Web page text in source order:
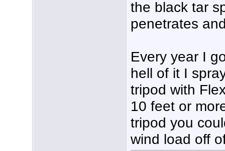
the black tar
penetrates
Every year I
hell of it I
tripod with
10 feet or
tripod you
wind load off